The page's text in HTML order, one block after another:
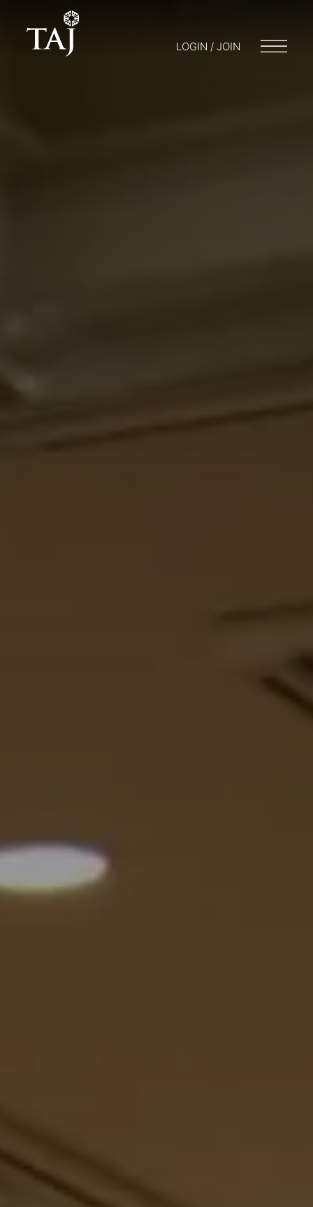
LOGIN / JOIN